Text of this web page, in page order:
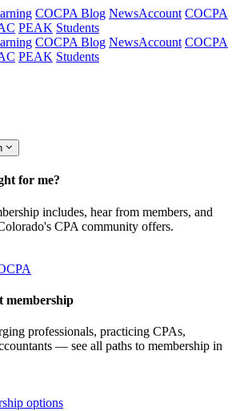
COCPA Blog NewsAccount COCPA
PEAK Students
COCPA Blog NewsAccount COCPA
PEAK Students
for me?
includes, hear from members, and
CPA community offers.
membership
professionals, practicing CPAs,
— see all paths to membership in
options